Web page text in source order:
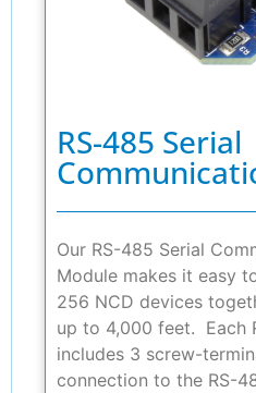
RS-485 Serial
Our RS-485 Serial
Module makes it easy
256 NCD devices
up to 4,000 feet. Each
includes 3 screw-
connection to the RS-